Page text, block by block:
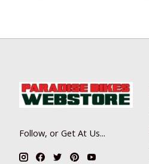
Follow, or Get At Us...